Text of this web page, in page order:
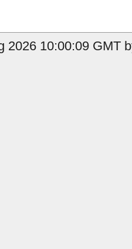
2026 10:00:09 GMT